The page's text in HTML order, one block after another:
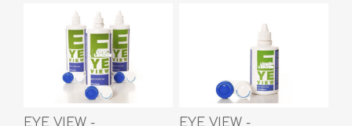
EYE VIEW -
EYE VIEW -